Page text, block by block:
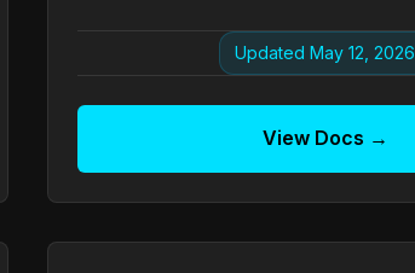
Updated May 12, 2026
View Docs →